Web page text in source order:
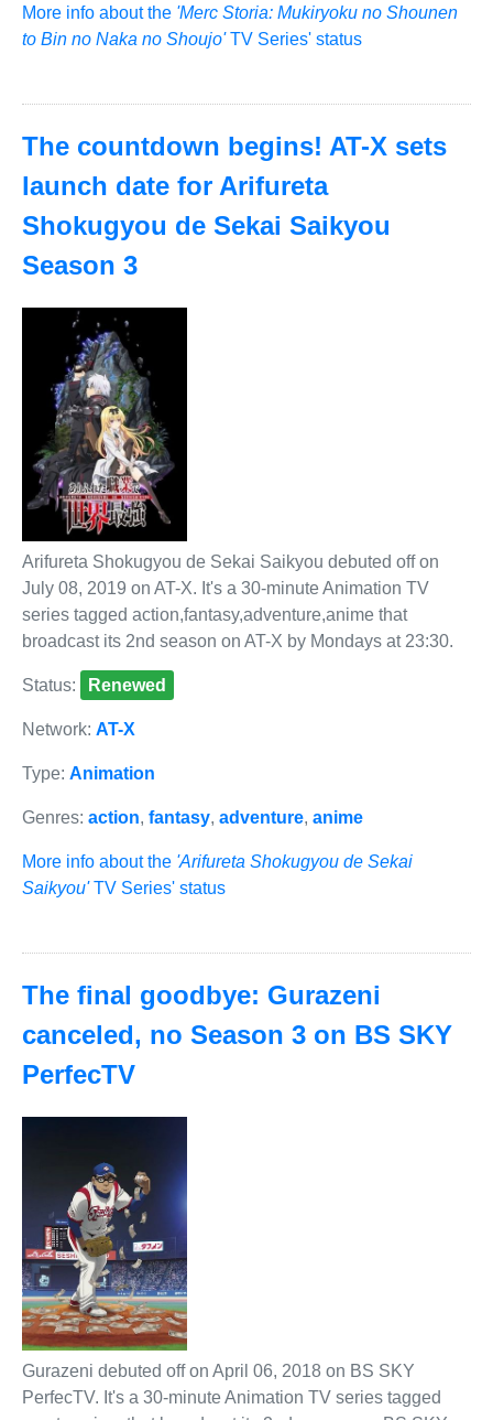
More info about the 'Merc Storia: Mukiryoku no Shounen
to Bin no Naka no Shoujo'TV Series' status
The countdown begins! AT-X sets
launch date for Arifureta
Shokugyou de Sekai Saikyou
Season 3
Arifureta Shokugyou de Sekai Saikyou debuted off on
July 08, 2019 on AT-X. It's a 30-minute Animation TV
series tagged action,fantasy,adventure,anime that
broadcast its 2nd season on AT-X by Mondays at 23:30.
Status: Renewed
Network: AT-X
Type: Animation
Genres: action, fantasy, adventure, anime
More info about the 'Arifureta Shokugyou de Sekai
Saikyou'TV Series' status
The final goodbye: Gurazeni
canceled, no Season 3 on BS SKY
PerfecTV
Gurazeni debuted off on April 06, 2018 on BS SKY
PerfecTV. It's a 30-minute Animation TV series tagged